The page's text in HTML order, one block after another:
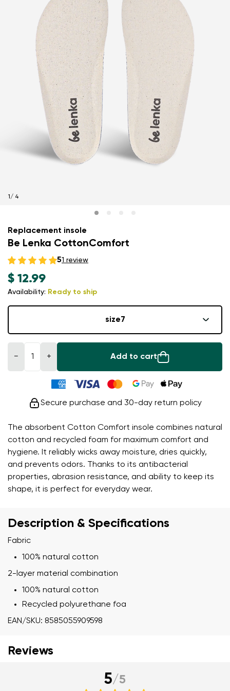
1 / 4
Replacement insole
Be Lenka CottonComfort
51 review
The absorbent Cotton Comfort insole combines natural
cotton and recycled foam for maximum comfort and
hygiene. It reliably wicks away moisture, dries quickly,
and prevents odors. Thanks to its antibacterial
properties, abrasion resistance, and ability to keep its
shape, it is perfect for everyday wear.
$ 12.99
Availability: Ready to ship
size7
− + Add to cart
Secure purchase and 30-day return policy
Description & Specifications
Fabric
100% natural cotton
2-layer material combination
100% natural cotton
Recycled polyurethane foa
EAN/SKU: 8585055909598
Reviews
5/5